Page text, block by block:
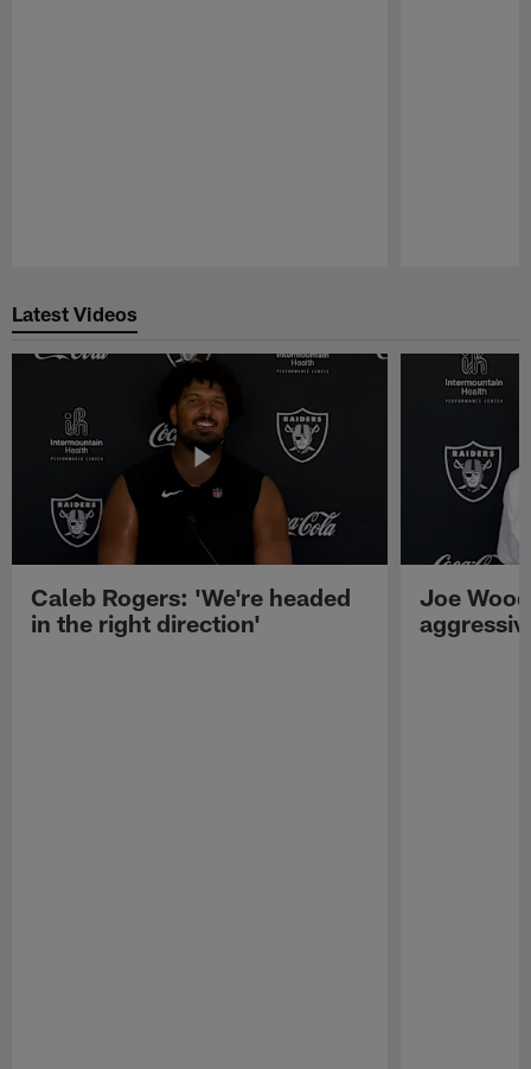
Latest Videos
Caleb Rogers: 'We're headed
in the right direction'
Joe